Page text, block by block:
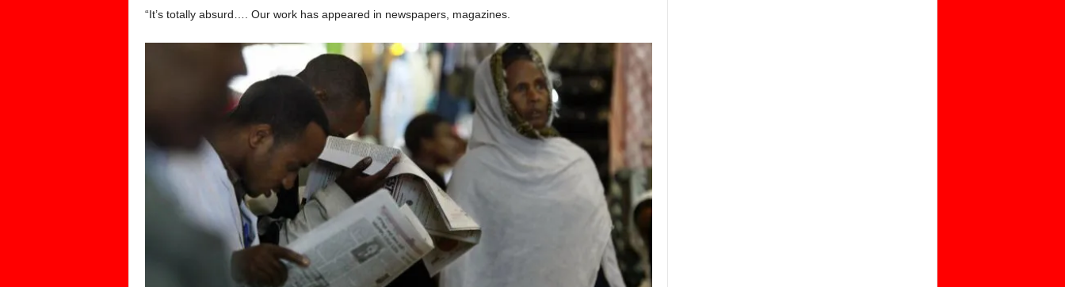
“It’s totally absurd…. Our work has appeared in newspapers, magazines.